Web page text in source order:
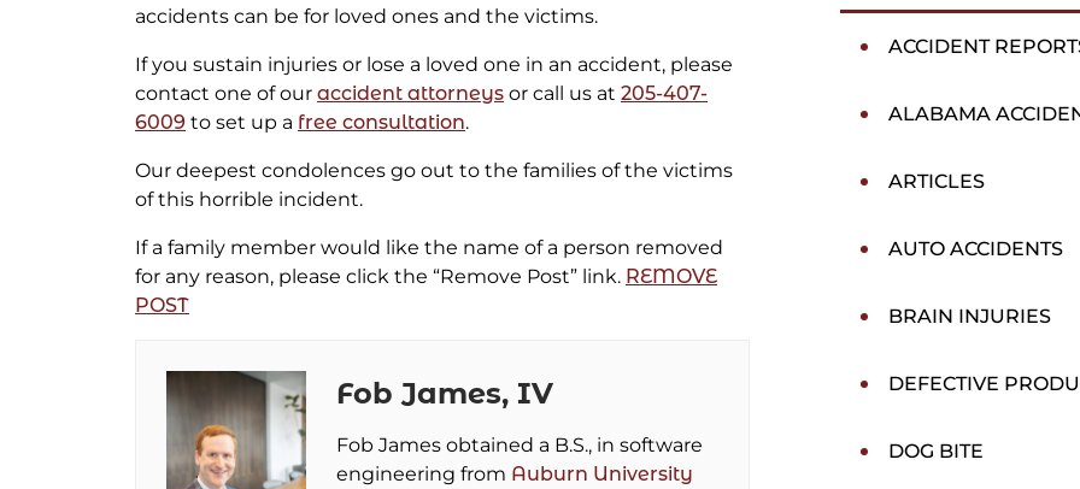
accidents can be for loved ones and the victims.
If you sustain injuries or lose a loved one in an accident, please
contact one of our accident attorneys or call us at 205-407-
6009 to set up a free consultation.
Our deepest condolences go out to the families of the victims
of this horrible incident.
If a family member would like the name of a person removed
for any reason, please click the “Remove Post” link. REMOVE
POST
Fob James, IV
Fob James obtained a B.S., in software
engineering from Auburn University
ACCIDENT
ALABAMA
ARTICLES
AUTO ACCIDENTS
BRAIN INJURIES
DEFECTIVE
DOG BITE